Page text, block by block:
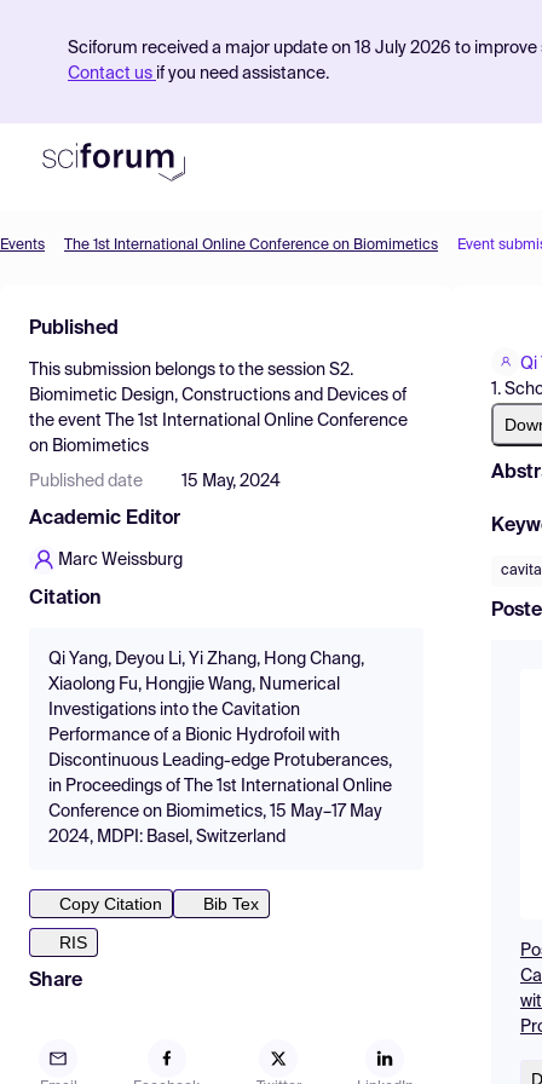
Sciforum received a major update on 18 July 2026 to
Contact us if you need assistance.
Find Events
Pricing
Resources
Events The 1st International Online Conference on Biomimetics Event
Published
This submission belongs to the session S2.
Biomimetic Design, Constructions and Devices of
the event
The 1st International Online Conference
on Biomimetics
Published date 15 May, 2024
Academic Editor
Marc Weissburg
Citation
Qi Yang, Deyou Li, Yi Zhang, Hong Chang,
Xiaolong Fu, Hongjie Wang, Numerical
Investigations into the Cavitation
Performance of a Bionic Hydrofoil with
Discontinuous Leading-edge Protuberances,
in Proceedings of The 1st International Online
Conference on Biomimetics, 15 May–17 May
2024, MDPI: Basel, Switzerland
Copy Citation
Bib Tex
RIS
Share
Qi
1.